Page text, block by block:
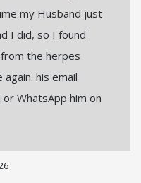
my Husband just
I did, so I found
the herpes
his email
or WhatsApp him on